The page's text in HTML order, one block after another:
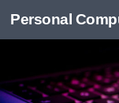
Skip to content
Personal